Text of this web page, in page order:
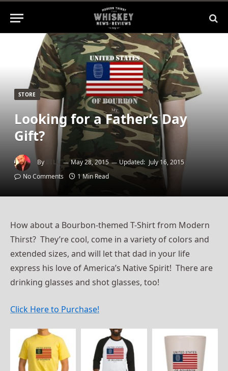
STORE
Looking for a Father’s Day
Gift?
By BILL May 28, 2015 Updated: July 16, 2015
No Comments
1 Min Read
How about a Bourbon-themed T-Shirt from Modern
Thirst? They’re cool, come in a variety of colors and
extended sizes, and will let that dad in your life
express his love of America’s Native Spirit! There are
drinking glasses and shot glasses, too!
Click Here to Purchase!